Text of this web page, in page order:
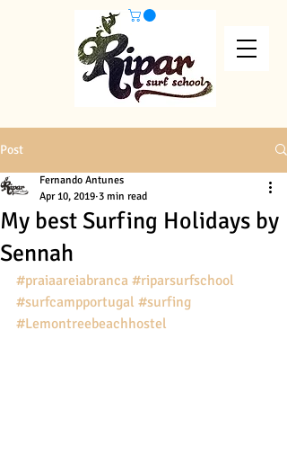
Post
My best Surfing Holidays by
Sennah
Fernando Antunes
Apr 10, 2019 3 min read
#praiaareiabranca #riparsurfschool
#surfcampportugal #surfing
#Lemontreebeachhostel